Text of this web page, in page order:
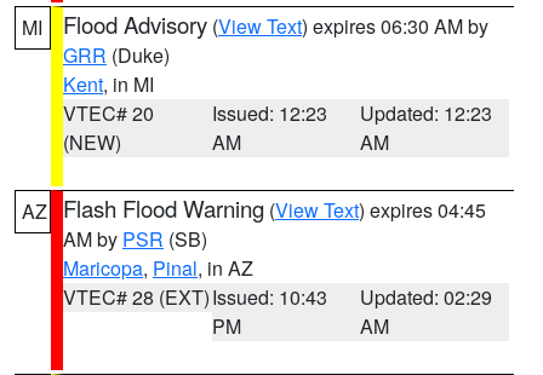
MI Flood Advisory (View Text) expires 06:30 AM by
GRR (Duke)
Kent, in MI
VTEC# 20
(NEW)
Issued: 12:23
AM
Updated: 12:23
AM
AZ Flash Flood Warning (View Text) expires 04:45
AM by PSR (SB)
Maricopa, Pinal, in AZ
VTEC# 28 (EXT)Issued: 10:43
PM
Updated: 02:29
AM